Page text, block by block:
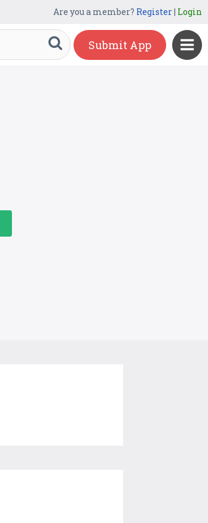
Are you a member? Register| Login
Submit App